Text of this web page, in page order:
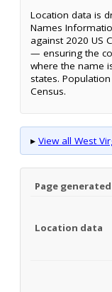
Location data is
Names
against 2020 US
— ensuring the
where the name
states.
Census.
▸ View all West
Page generated
Location data